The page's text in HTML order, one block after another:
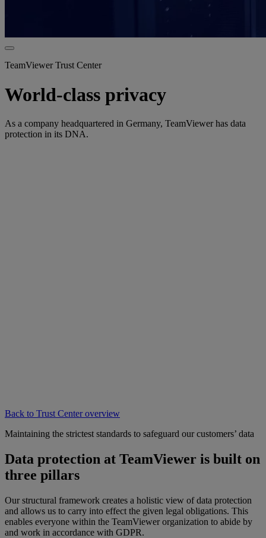
TeamViewer Trust Center
World-class privacy
As a company headquartered in Germany, TeamViewer has data
protection in its DNA.
Back to Trust Center overview
Maintaining the strictest standards to safeguard our customers’ data
Data protection at TeamViewer is built on
three pillars
Our structural framework creates a holistic view of data protection
and allows us to carry into effect the given legal obligations. This
enables everyone within the TeamViewer organization to abide by
and work in accordance with GDPR.